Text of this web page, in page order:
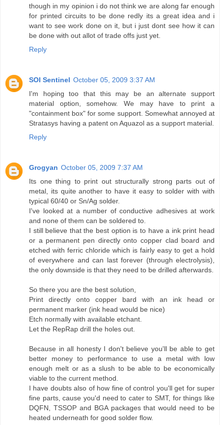
though in my opinion i do not think we are along far enough
for printed circuits to be done redly its a great idea and i
want to see work done on it, but i just dont see how it can
be done with out allot of trade offs just yet.
Reply
SOI Sentinel October 05, 2009 3:37 AM
I'm hoping too that this may be an alternate support
material option, somehow. We may have to print a
"containment box" for some support. Somewhat annoyed at
Stratasys having a patent on Aquazol as a support material.
Reply
Grogyan October 05, 2009 7:37 AM
Its one thing to print out structurally strong parts out of
metal, its quite another to have it easy to solder with with
typical 60/40 or Sn/Ag solder.
I've looked at a number of conductive adhesives at work
and none of them can be soldered to.
I still believe that the best option is to have a ink print head
or a permanent pen directly onto copper clad board and
etched with ferric chloride which is fairly easy to get a hold
of everywhere and can last forever (through electrolysis),
the only downside is that they need to be drilled afterwards.
So there you are the best solution,
Print directly onto copper bard with an ink head or
permanent marker (ink head would be nice)
Etch normally with available etchant.
Let the RepRap drill the holes out.
Because in all honesty I don't believe you'll be able to get
better money to performance to use a metal with low
enough melt or as a slush to be able to be economically
viable to the current method.
I have doubts also of how fine of control you'll get for super
fine parts, cause you'd need to cater to SMT, for things like
DQFN, TSSOP and BGA packages that would need to be
heated underneath for good solder flow.